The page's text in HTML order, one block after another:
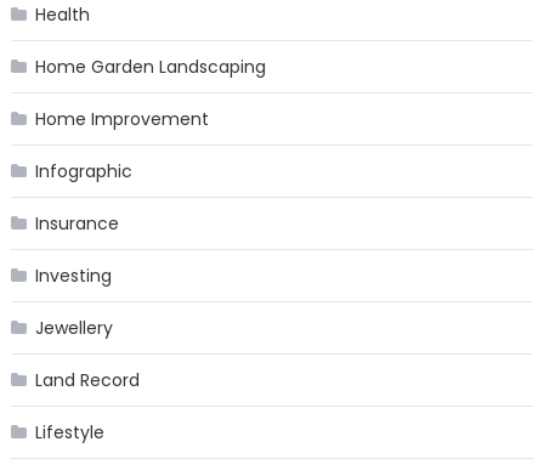
Health
Home Garden Landscaping
Home Improvement
Infographic
Insurance
Investing
Jewellery
Land Record
Lifestyle